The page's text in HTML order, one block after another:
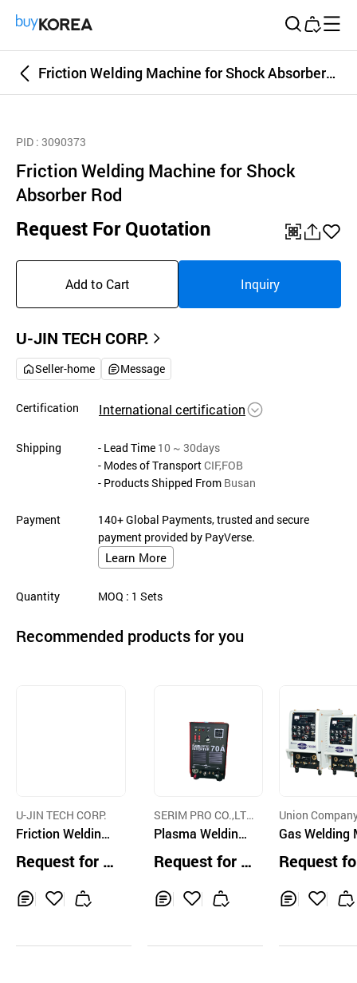
Friction Welding Machine for Shock Absorber Rod
PID : 3090373
Friction Welding Machine for Shock
Absorber Rod
Request For Quotation
기
Add to Cart Inquiry
U-JIN TECH CORP.
Seller-home Message
Certification International certification
Shipping - Lead Time 10 ~ 30days
- Modes of TransportCIF,FOB
- Products Shipped From Busan
Payment
140+ Global Payments, trusted and secure
payment provided by PayVerse.
Learn More
Quantity MOQ : 1 Sets
Recommended products for you
U-JIN TECH CORP.
Friction Welding
Machine for Trac
k Roller
Request for Q
SERIM PRO CO.,LT
D.
Plasma Welding
Request for Q
Union
Gas Welding
Request